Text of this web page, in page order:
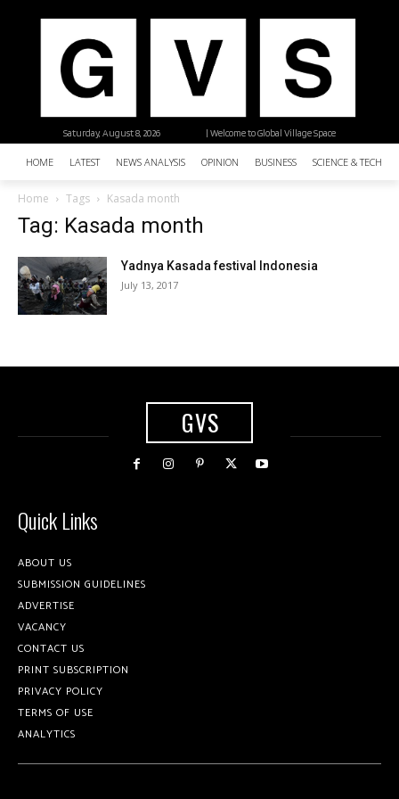
| Welcome to Global Village Space
Saturday, August 8, 2026
HOME LATEST NEWS ANALYSIS OPINION BUSINESS SCIENCE &
Home Tags Kasada month
Tag: Kasada month
Yadnya Kasada festival Indonesia
July 13, 2017
GVS
Quick Links
ABOUT US
SUBMISSION GUIDELINES
ADVERTISE
VACANCY
CONTACT US
PRINT SUBSCRIPTION
PRIVACY POLICY
TERMS OF USE
ANALYTICS